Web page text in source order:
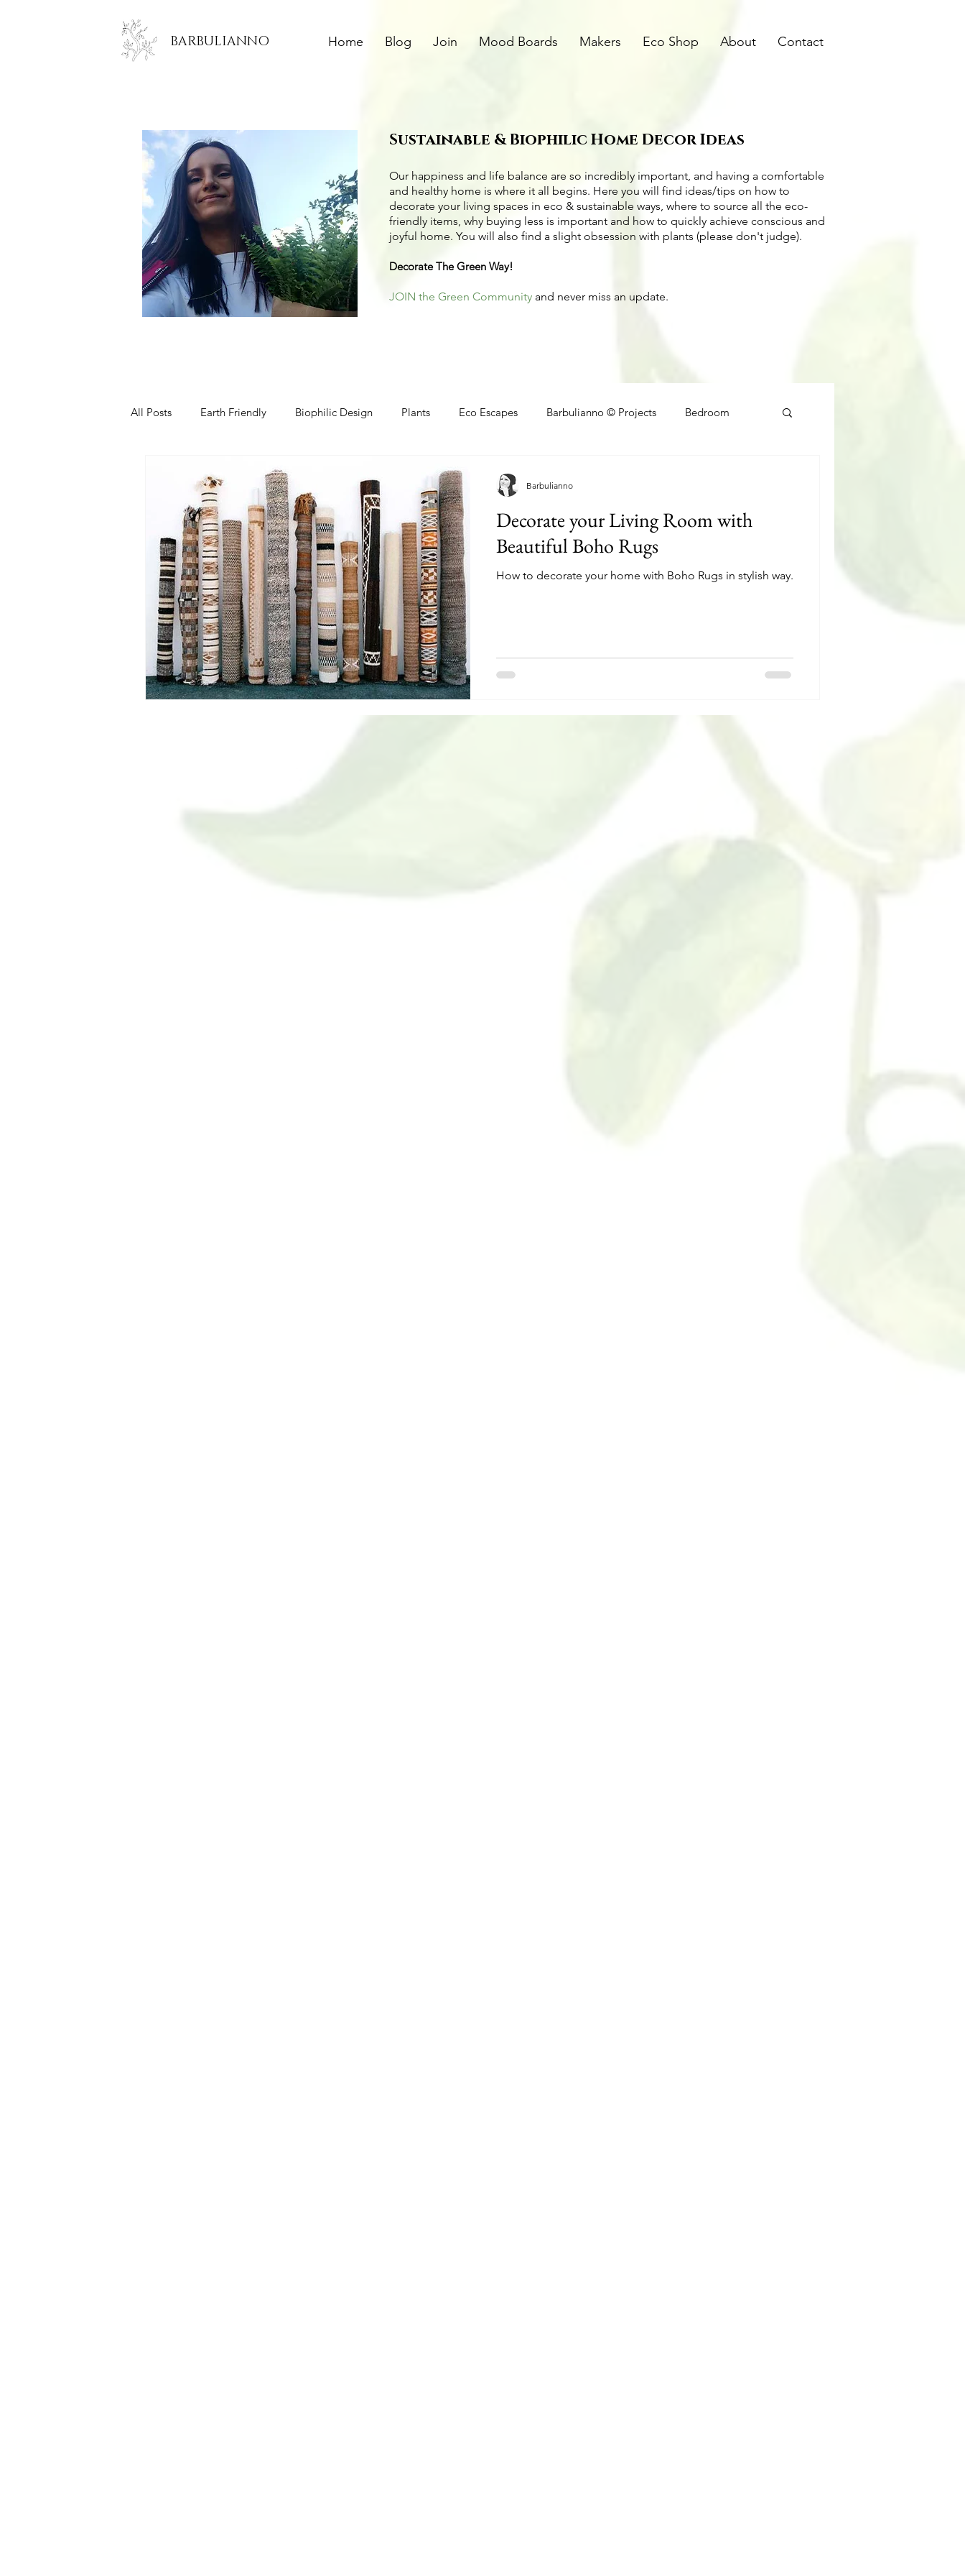
Home Blog Join Mood Boards Makers Eco Shop About Contact
BARBULIANNO
Sustainable & Biophilic Home Decor Ideas
Our happiness and life balance are so incredibly important, and having a comfortable
and healthy home is where it all begins. Here you will find ideas/tips on how to
decorate your living spaces in eco & sustainable ways, where to source all the eco-
friendly items, why buying less is important and how to quickly achieve conscious and
joyful home. You will also find a slight obsession with plants (please don't judge).
Decorate The Green Way!
JOIN the Green Community and never miss an update.
All Posts Earth Friendly Biophilic Design Plants Eco Escapes Barbulianno © Projects Bedroom
Living Room Local Makers
Decorate your Living Room with
Beautiful Boho Rugs
How to decorate your home with Boho Rugs in stylish way.
Barbulianno